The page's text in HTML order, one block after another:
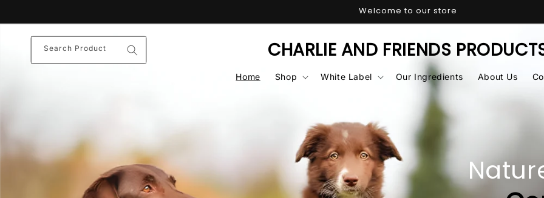
Welcome to our store
Search Product CHARLIE AND FRIENDS
Home Shop White Label Our Ingredients About Us
Nature’s Best forTheir